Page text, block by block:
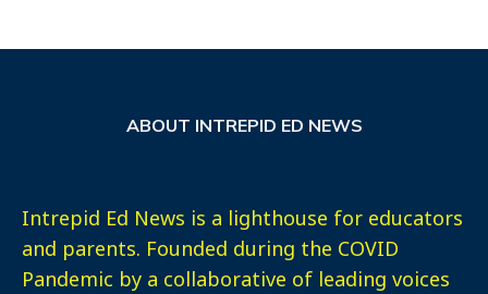
ABOUT INTREPID ED NEWS
Intrepid Ed News is a lighthouse for educators
and parents. Founded during the COVID
Pandemic by a collaborative of leading voices